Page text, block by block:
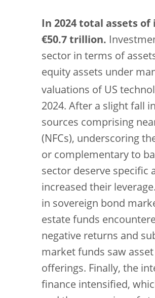
In 2024 total assets
€50.7 trillion.
sector in terms of
equity assets under
valuations of US
2024. After a slight fall
sources comprising
(NFCs), underscoring
or complementary to
sector deserve specific
increased their
in sovereign bond
estate funds
negative returns and
market funds saw
offerings. Finally, the
finance intensified,